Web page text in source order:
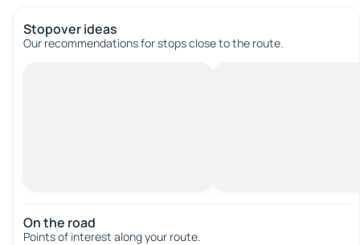
Stopover ideas
Our recommendations for stops close to the route.
On the road
Points of interest along your route.